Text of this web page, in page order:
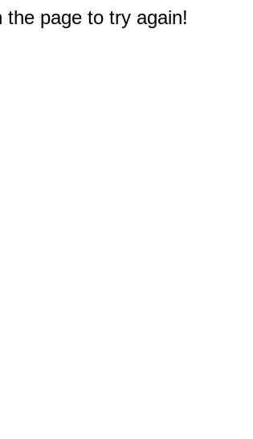
page to try again!